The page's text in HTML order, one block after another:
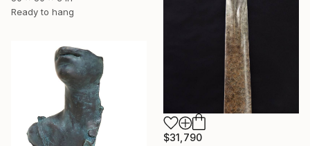
Ready to hang
$31,790